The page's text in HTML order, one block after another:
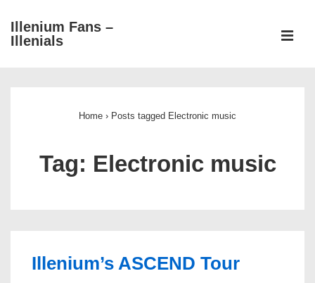
Illenium Fans –
Illenials
Home › Posts tagged Electronic music
Tag: Electronic music
Illenium’s ASCEND Tour